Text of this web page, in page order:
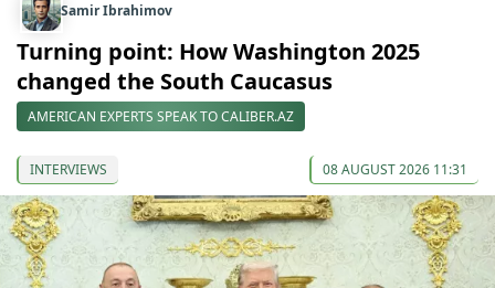
Samir Ibrahimov
Turning point: How Washington 2025
changed the South Caucasus
AMERICAN EXPERTS SPEAK TO CALIBER.AZ
INTERVIEWS 08 AUGUST 2026 11:31